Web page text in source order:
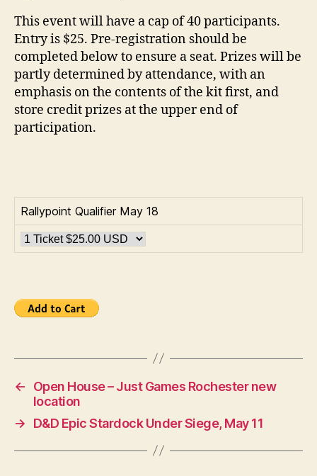
This event will have a cap of 40 participants.
Entry is $25. Pre-registration should be
completed below to ensure a seat. Prizes will be
partly determined by attendance, with an
emphasis on the contents of the kit first, and
store credit prizes at the upper end of
participation.
Rallypoint Qualifier May 18
←
Open House – Just Games Rochester new
location
→
D&D Epic Stardock Under Siege, May 11